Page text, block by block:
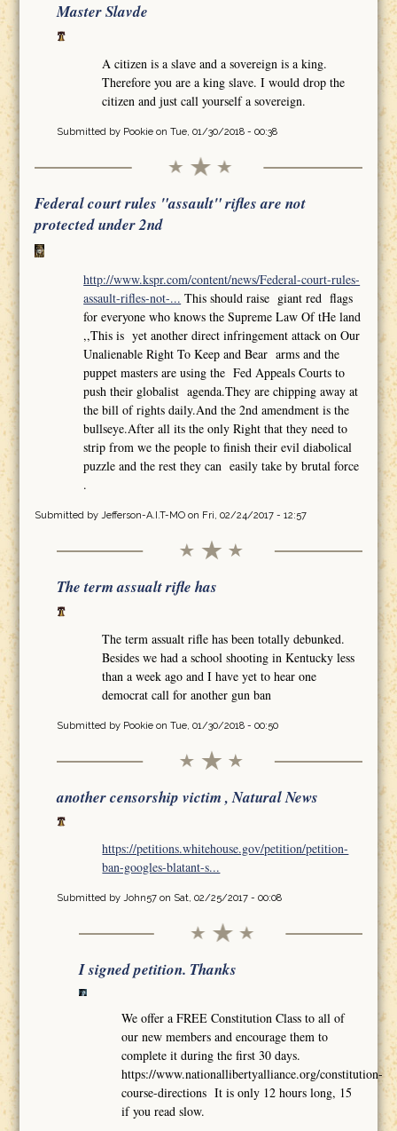
Master Slavde
A citizen is a slave and a sovereign is a king.
Therefore you are a king slave. I would drop the
citizen and just call yourself a sovereign.
Submitted by Pookieon Tue, 01/30/2018 - 00:38
Federal court rules "assault" rifles are not
protected under 2nd
http://www.kspr.com/content/news/Federal-court-rules-
assault-rifles-not-... This should raise giant red flags
for everyone who knows the Supreme Law Of tHe land
,,This is yet another direct infringement attack on Our
Unalienable Right To Keep and Bear arms and the
puppet masters are using the Fed Appeals Courts to
push their globalist agenda.They are chipping away at
the bill of rights daily.And the 2nd amendment is the
bullseye.After all its the only Right that they need to
strip from we the people to finish their evil diabolical
puzzle and the rest they can easily take by brutal force
.
Submitted by Jefferson-A.I.T-MOon Fri, 02/24/2017 - 12:57
The term assualt rifle has
The term assualt rifle has been totally debunked.
Besides we had a school shooting in Kentucky less
than a week ago and I have yet to hear one
democrat call for another gun ban
Submitted by Pookieon Tue, 01/30/2018 - 00:50
another censorship victim , Natural News
https://petitions.whitehouse.gov/petition/petition-
ban-googles-blatant-s...
Submitted by John57on Sat, 02/25/2017 - 00:08
I signed petition. Thanks
We offer a FREE Constitution Class to all of
our new members and encourage them to
complete it during the first 30 days.
https://www.nationallibertyalliance.org/constitution-
course-directions It is only 12 hours long, 15
if you read slow.